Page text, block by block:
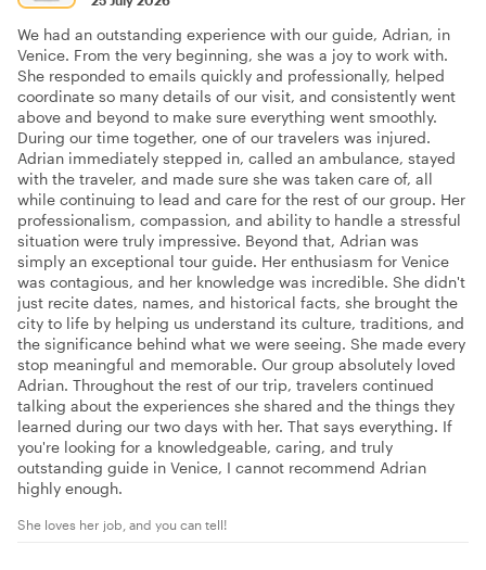
We had an outstanding experience with our guide, Adrian, in
Venice. From the very beginning, she was a joy to work with.
She responded to emails quickly and professionally, helped
coordinate so many details of our visit, and consistently went
above and beyond to make sure everything went smoothly.
During our time together, one of our travelers was injured.
Adrian immediately stepped in, called an ambulance, stayed
with the traveler, and made sure she was taken care of, all
while continuing to lead and care for the rest of our group. Her
professionalism, compassion, and ability to handle a stressful
situation were truly impressive. Beyond that, Adrian was
simply an exceptional tour guide. Her enthusiasm for Venice
was contagious, and her knowledge was incredible. She didn't
just recite dates, names, and historical facts, she brought the
city to life by helping us understand its culture, traditions, and
the significance behind what we were seeing. She made every
stop meaningful and memorable. Our group absolutely loved
Adrian. Throughout the rest of our trip, travelers continued
talking about the experiences she shared and the things they
learned during our two days with her. That says everything. If
you're looking for a knowledgeable, caring, and truly
outstanding guide in Venice, I cannot recommend Adrian
highly enough.
She loves her job, and you can tell!